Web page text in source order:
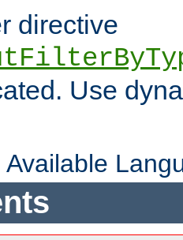
directive
Use
Available